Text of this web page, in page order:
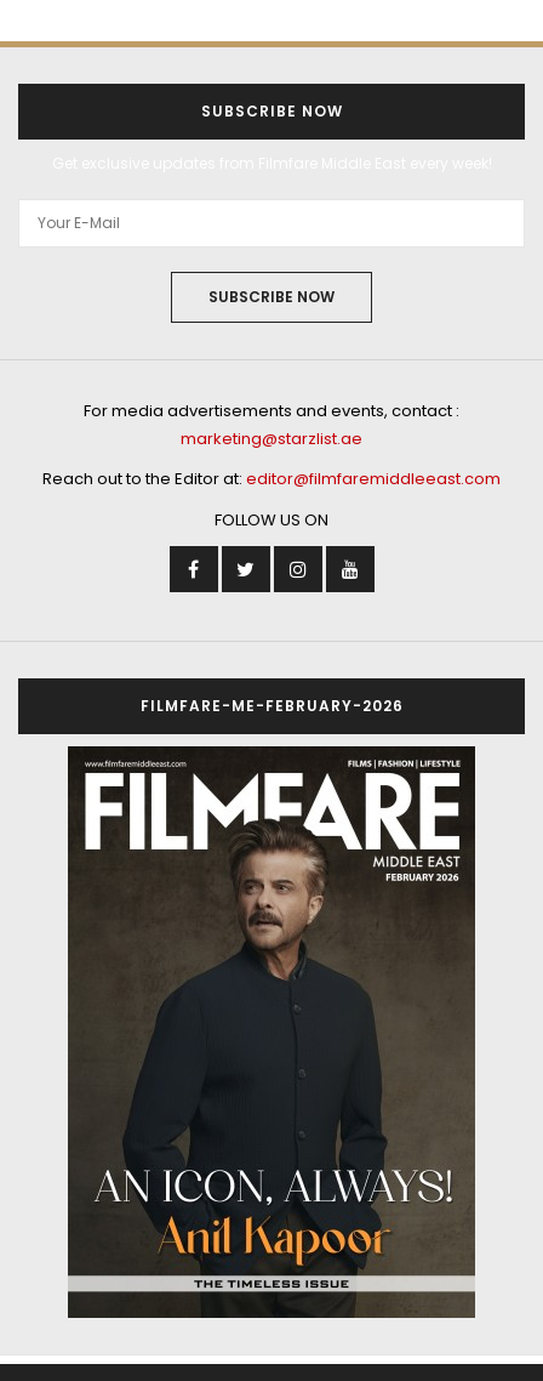
SUBSCRIBE NOW
SUBSCRIBE NOW
For media advertisements and events, contact :
marketing@starzlist.ae
Reach out to the Editor at: editor@filmfaremiddleeast.com
FOLLOW US ON
FILMFARE-ME-FEBRUARY-2026